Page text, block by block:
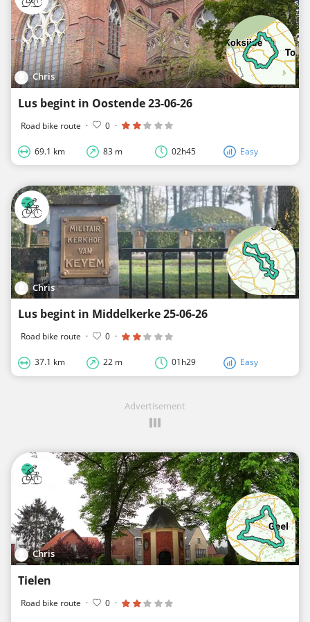
Chris
Lus begint in Oostende 23-06-26
Road bike route · 0 ·
69.1 km 83 m 02h45 Easy
Chris
Lus begint in Middelkerke 25-06-26
Road bike route · 0 ·
37.1 km 22 m 01h29 Easy
Advertisement
Chris
Tielen
Road bike route · 0 ·